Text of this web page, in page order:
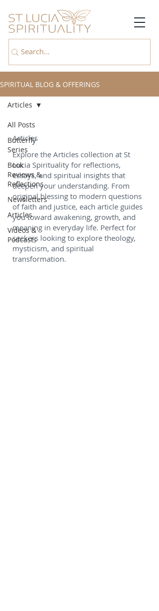
SPIRITUAL BLOG & OFFERINGS
All Posts
Butterfly
Series
Book
Reviews &
Reflections
Newsletters
Articles
Videos &
Podcasts
Articles
Articles
Explore the Articles collection at St
Lucia Spirituality for reflections,
essays, and spiritual insights that
deepen your understanding. From
original blessing to modern questions
of faith and justice, each article guides
you toward awakening, growth, and
meaning in everyday life. Perfect for
seekers looking to explore theology,
mysticism, and spiritual
transformation.